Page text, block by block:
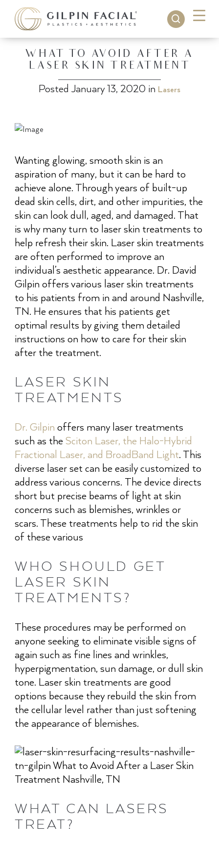
WHAT TO AVOID AFTER A
LASER SKIN TREATMENT
Posted January 13, 2020 in Lasers
Wanting glowing, smooth skin is an
aspiration of many, but it can be hard to
achieve alone. Through years of built-up
dead skin cells, dirt, and other impurities, the
skin can look dull, aged, and damaged. That
is why many turn to laser skin treatments to
help refresh their skin. Laser skin treatments
are often performed to improve an
individual’s aesthetic appearance. Dr. David
Gilpin offers various laser skin treatments
to his patients from in and around Nashville,
TN. He ensures that his patients get
optimal results by giving them detailed
instructions on how to care for their skin
after the treatment.
LASER SKIN
TREATMENTS
Dr. Gilpin offers many laser treatments
such as the Sciton Laser, the Halo-Hybrid
Fractional Laser, and BroadBand Light. This
diverse laser set can be easily customized to
address various concerns. The device directs
short but precise beams of light at skin
concerns such as blemishes, wrinkles or
scars. These treatments help to rid the skin
of these various
WHO SHOULD GET
LASER SKIN
TREATMENTS?
These procedures may be performed on
anyone seeking to eliminate visible signs of
again such as fine lines and wrinkles,
hyperpigmentation, sun damage, or dull skin
tone. Laser skin treatments are good
options because they rebuild the skin from
the cellular level rather than just softening
the appearance of blemishes.
WHAT CAN LASERS
TREAT?